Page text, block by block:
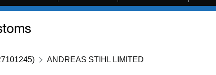
ANDREAS STIHL LIMITED